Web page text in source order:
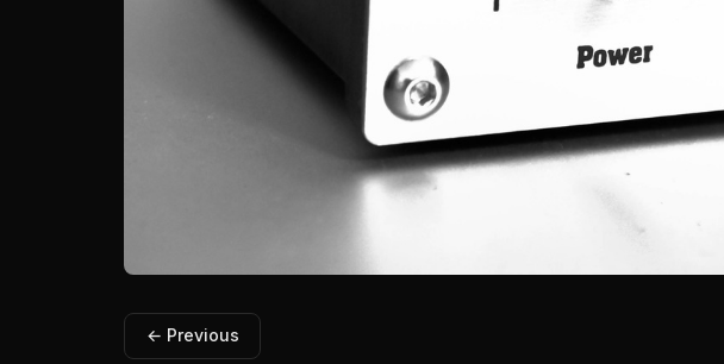
← Previous